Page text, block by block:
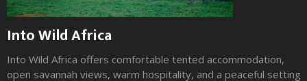
Into Wild Africa
Into Wild Africa offers comfortable tented accommodation,
open savannah views, warm hospitality, and a peaceful setting
Africa Safari Lake Natron
Africa Safari Lake Natron offers comfortable tented
accommodation, dramatic volcanic scenery, wide open views,